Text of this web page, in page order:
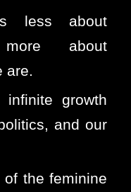
less about
about
are.
growth
and our
the feminine